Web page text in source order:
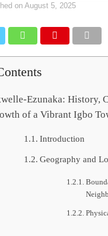
on August 5, 2025
Ezunaka: History,
of a Vibrant Igbo
Introduction
Geography and